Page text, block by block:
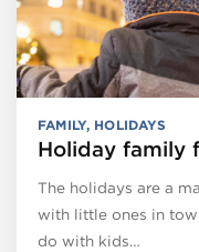
FAMILY, HOLIDAYS
Holiday family
The holidays are a
with little ones in
do with kids…